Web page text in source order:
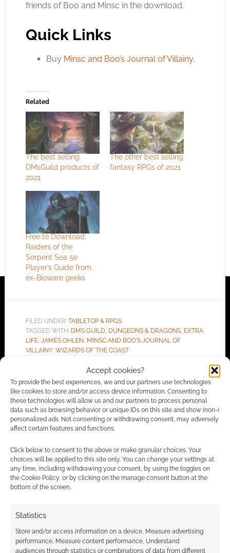
Accept cookies?
To provide the best experiences, we and our partners use technologies
like cookies to store and/or access device information. Consenting to
these technologies will allow us and our partners to process personal
data such as browsing behavior or unique IDs on this site and show (non-)
personalized ads. Not consenting or withdrawing consent, may adversely
affect certain features and functions.
Click below to consent to the above or make granular choices. Your
choices will be applied to this site only. You can change your settings at
any time, including withdrawing your consent, by using the toggles on
the Cookie Policy, or by clicking on the manage consent button at the
bottom of the screen.
Statistics
Store and/or access information on a device, Measure advertising
performance, Measure content performance, Understand
audiences through statistics or combinations of data from different
friends of Boo and Minsc in the download.
Quick Links
Buy Minsc and Boo’s Journal of Villainy.
Related
The best selling
DMsGuild products of
2021
The other best selling
fantasy RPGs of 2021
Free to Download:
Raiders of the
Serpent Sea 5e
Player’s Guide from
ex-Bioware geeks
FILED UNDER: TABLETOP & RPGS
TAGGED WITH: DMS GUILD DUNGEONS & DRAGONS, EXTRA
LIFE, JAMES OHLEN, MINSC AND BOO'S JOURNAL OF
VILLAINY, WIZARDS OF THE COAST
Advertising Disclaimer: As an Amazon Associate
I earn from qualifying purchases. Geek Native also
earns money through DriveThruRPG and Skimlinks.
Subscribe